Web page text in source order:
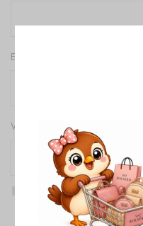
Email
Website
Save my name, email,
time I comment.